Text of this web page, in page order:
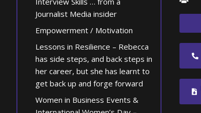
Journalist Media insider
Empowerment / Motivation
Lessons in Resilience – Rebecca
has side steps, and back steps in
her career, but she has learnt to
get back up and forge forward
Women in Business Events &